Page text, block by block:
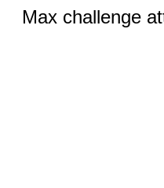
Max challenge